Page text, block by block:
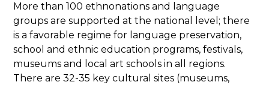
More than 100 ethnonations and language
groups are supported at the national level; there
is a favorable regime for language preservation,
school and ethnic education programs, festivals,
museums and local art schools in all regions.
There are 32-35 key cultural sites (museums,